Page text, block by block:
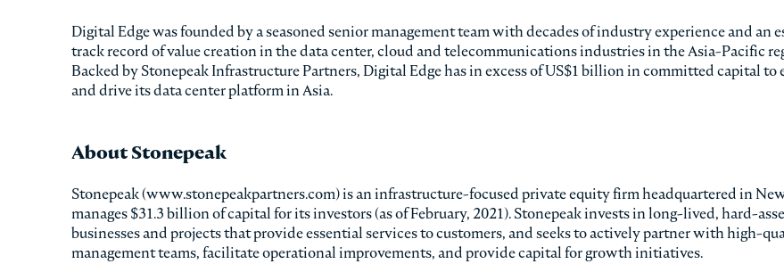
Digital Edge was founded by a seasoned senior management team with decades of industry experience and an
track record of value creation in the data center, cloud and telecommunications industries in the Asia-Pacific
Backed by Stonepeak Infrastructure Partners, Digital Edge has in excess of US$1 billion in committed capital to
and drive its data center platform in Asia.
About Stonepeak
Stonepeak (www.stonepeakpartners.com) is an infrastructure-focused private equity firm headquartered in
manages $31.3 billion of capital for its investors (as of February, 2021). Stonepeak invests in long-lived, hard-
businesses and projects that provide essential services to customers, and seeks to actively partner with high-
management teams, facilitate operational improvements, and provide capital for growth initiatives.